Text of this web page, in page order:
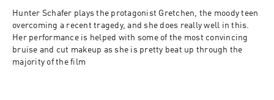
Hunter Schafer plays the protagonist Gretchen, the moody teen
overcoming a recent tragedy, and she does really well in this.
Her performance is helped with some of the most convincing
bruise and cut makeup as she is pretty beat up through the
majority of the film